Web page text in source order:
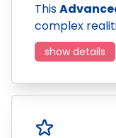
This
complex
show details